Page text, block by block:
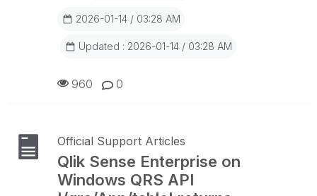
2026-01-14 / 03:28 AM
Updated : 2026-01-14 / 03:28 AM
0
960
Official Support Articles
Qlik Sense Enterprise on
Windows QRS API